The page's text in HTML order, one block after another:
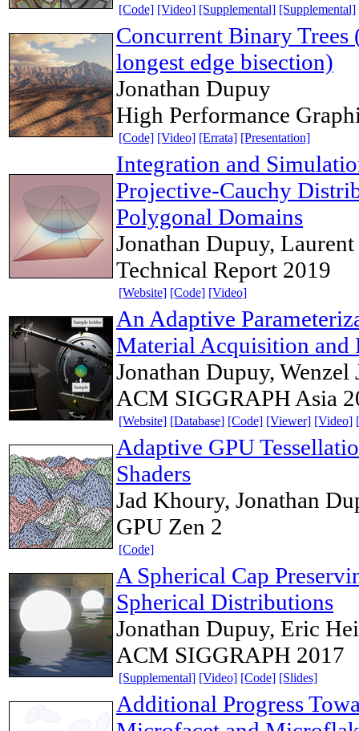
[Code] [Video] [Supplemental] [Supplemental]
Concurrent Binary
longest edge bisection)
Jonathan Dupuy
High Performance
[Code] [Video] [Errata] [Presentation]
Integration and
Projective-Cauchy
Polygonal Domains
Jonathan Dupuy,
Technical Report 2019
[Website] [Code] [Video]
An Adaptive
Material Acquisition and
Jonathan Dupuy, Wenzel
ACM SIGGRAPH Asia
[Website] [Database] [Code] [Viewer] [Video]
Adaptive GPU
Shaders
Jad Khoury, Jonathan
GPU Zen 2
[Code]
A Spherical Cap
Spherical Distributions
Jonathan Dupuy, Eric
ACM SIGGRAPH 2017
[Supplemental] [Video] [Code] [Slides]
Additional Progress